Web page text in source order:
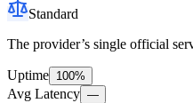
Standard
The provider’s single official
Uptime 100%
Avg Latency —